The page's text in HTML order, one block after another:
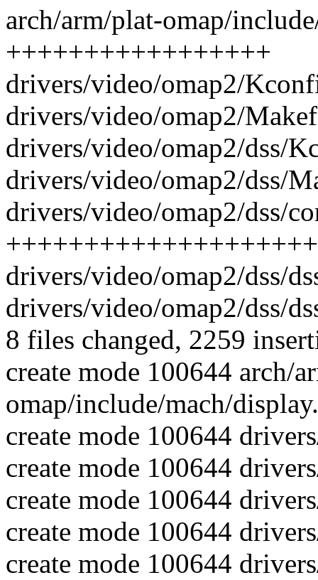
arch/arm/plat-omap/
+++++++++++++++++
drivers/video/omap2/
drivers/video/omap2/
drivers/video/omap2/dss/
drivers/video/omap2/dss/
drivers/video/omap2/dss/
drivers/video/omap2/dss/
drivers/video/omap2/dss/
8 files changed, 2259
create mode 100644 arch/
omap/include/mach/
create mode 100644
create mode 100644
create mode 100644
create mode 100644
create mode 100644